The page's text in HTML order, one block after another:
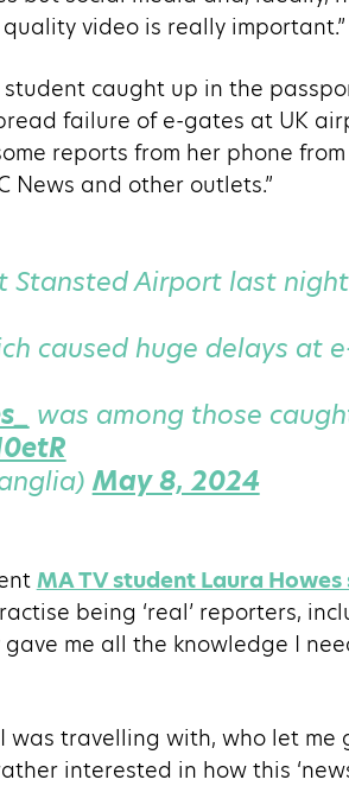
video is really important.”
caught up in the
failure of e-gates at UK
reports from her phone
News and other outlets.”
Stansted Airport last
caused huge delays at
was among those
May 8, 2024
MA TV student Laura Howes
being ‘real’ reporters,
me all the knowledge I
was travelling with, who let
interested in how this